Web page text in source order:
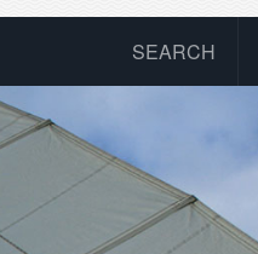
SEARCH